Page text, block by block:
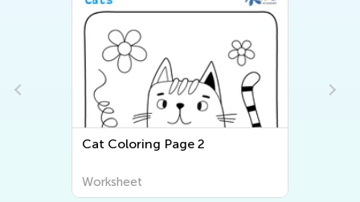
Cat Coloring Page 2
Worksheet